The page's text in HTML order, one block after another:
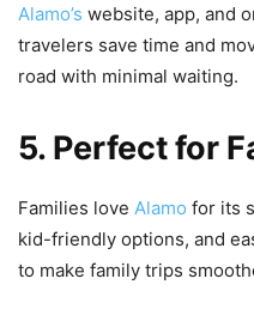
Alamo’s website, app, and
travelers save time and
road with minimal waiting.
5. Perfect for
Families love Alamo for its
kid-friendly options, and
to make family trips